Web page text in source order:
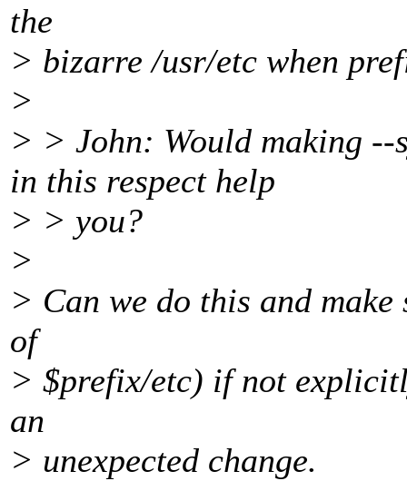
the
> bizarre /usr/etc when
>
> > John: Would making
in this respect help
> > you?
>
> Can we do this and
of
> $prefix/etc) if not
an
> unexpected change.